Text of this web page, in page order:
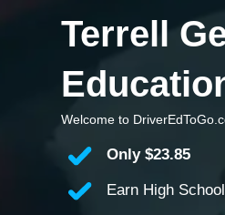
Terrell
Welcome to
Only $23.85
Earn High